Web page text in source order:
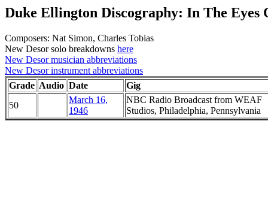
Duke Ellington Discography: In The Eyes
Composers: Nat Simon, Charles Tobias
New Desor solo breakdowns here
New Desor musician abbreviations
New Desor instrument abbreviations
Grade Audio Date
Gig
50
March 16,
1946
NBC Radio Broadcast from WEAF
Studios, Philadelphia, Pennsylvania